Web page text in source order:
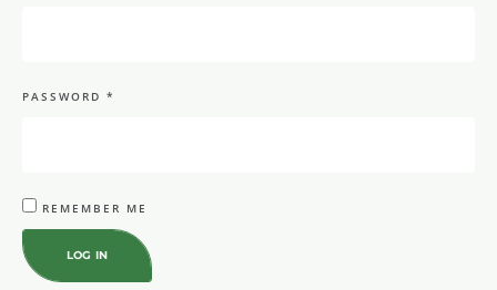
PASSWORD *
REMEMBER ME
LOG IN